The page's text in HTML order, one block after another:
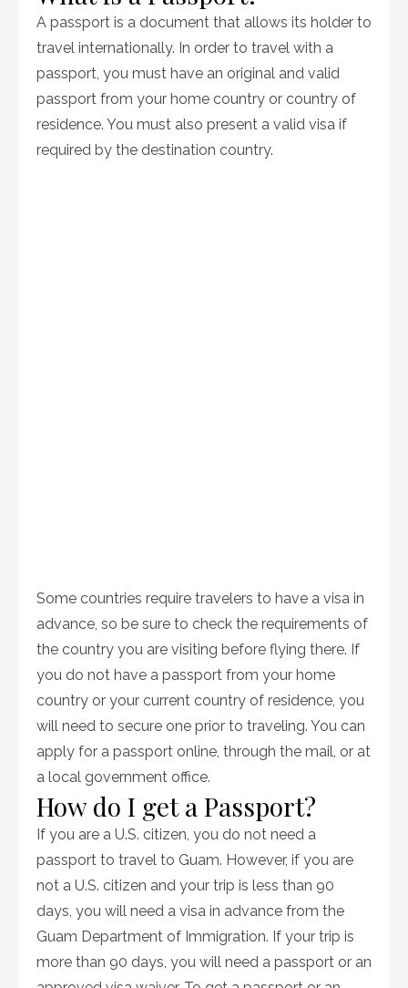
A passport is a document that allows its holder to
travel internationally. In order to travel with a
passport, you must have an original and valid
passport from your home country or country of
residence. You must also present a valid visa if
required by the destination country.
Some countries require travelers to have a visa in
advance, so be sure to check the requirements of
the country you are visiting before flying there. If
you do not have a passport from your home
country or your current country of residence, you
will need to secure one prior to traveling. You can
apply for a passport online, through the mail, or at
a local government office.
How do I get a Passport?
If you are a U.S. citizen, you do not need a
passport to travel to Guam. However, if you are
not a U.S. citizen and your trip is less than 90
days, you will need a visa in advance from the
Guam Department of Immigration. If your trip is
more than 90 days, you will need a passport or an